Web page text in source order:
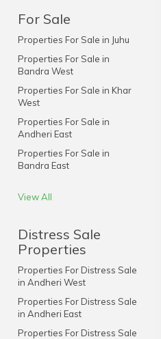
For Sale
Properties For Sale in Juhu
Properties For Sale in
Bandra West
Properties For Sale in Khar
West
Properties For Sale in
Andheri East
Properties For Sale in
Bandra East
View All
Distress Sale
Properties
Properties For Distress Sale
in Andheri West
Properties For Distress Sale
in Andheri East
Properties For Distress Sale